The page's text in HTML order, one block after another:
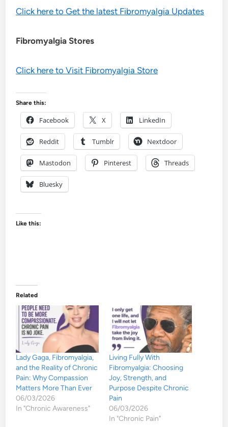
Click here to Get the latest Fibromyalgia Updates
Fibromyalgia Stores
Click here to Visit Fibromyalgia Store
Share this:
Facebook X LinkedIn
Reddit Tumblr Nextdoor
Mastodon Pinterest Threads
Bluesky
Like this:
Related
Lady Gaga, Fibromyalgia,
and the Reality of Chronic
Pain: Why Compassion
Matters More Than Ever
06/03/2026
In "Chronic Awareness"
Living Fully With
Fibromyalgia: Choosing
Joy, Strength, and
Purpose Despite Chronic
Pain
06/03/2026
In "Chronic Pain"